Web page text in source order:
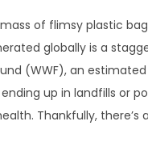
of flimsy plastic
globally is a
(WWF), an
up in landfills or
Thankfully, there’s